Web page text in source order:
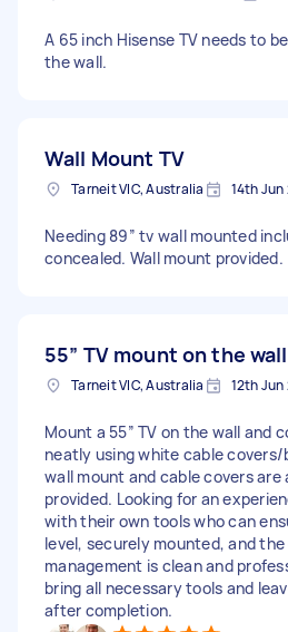
A 65 inch Hisense TV needs to
the wall.
Wall Mount TV
Tarneit VIC, Australia 14th
Needing 89” tv wall mounted
concealed. Wall mount provided.
55” TV mount on the wall
Tarneit VIC, Australia 12th
Mount a 55” TV on the wall and
neatly using white cable
wall mount and cable covers are
provided. Looking for an
with their own tools who can
level, securely mounted, and
management is clean and
bring all necessary tools and
after completion.